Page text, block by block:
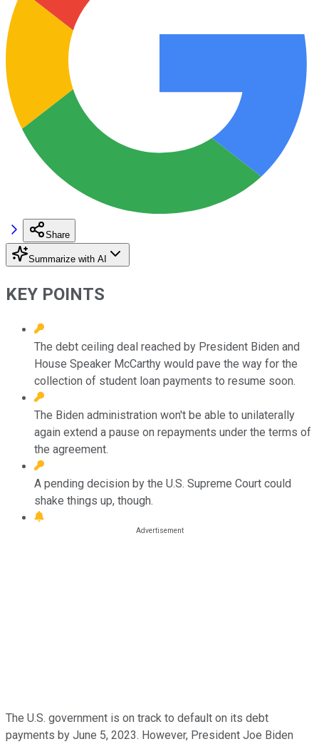
Share
Summarize with AI
KEY POINTS
The debt ceiling deal reached by President Biden and
House Speaker McCarthy would pave the way for the
collection of student loan payments to resume soon.
The Biden administration won't be able to unilaterally
again extend a pause on repayments under the terms of
the agreement.
A pending decision by the U.S. Supreme Court could
shake things up, though.
The U.S. government is on track to default on its debt
payments by June 5, 2023. However, President Joe Biden